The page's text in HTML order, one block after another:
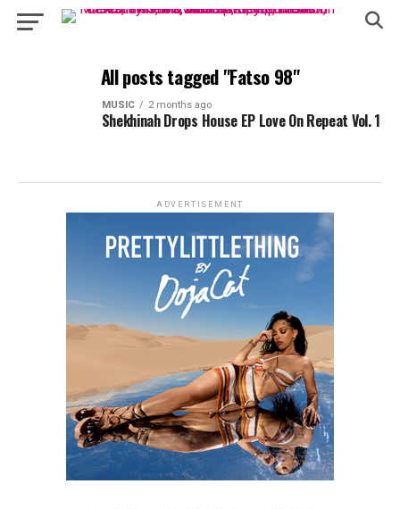
All posts tagged "Fatso 98"
MUSIC 2 months ago
Shekhinah Drops House EP Love On Repeat Vol. 1
ADVERTISEMENT